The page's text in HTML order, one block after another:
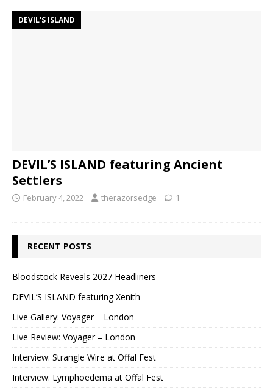
DEVIL'S ISLAND
DEVIL’S ISLAND featuring Ancient
Settlers
February 4, 2022 therazorsedge 1
RECENT POSTS
Bloodstock Reveals 2027 Headliners
DEVIL’S ISLAND featuring Xenith
Live Gallery: Voyager – London
Live Review: Voyager – London
Interview: Strangle Wire at Offal Fest
Interview: Lymphoedema at Offal Fest